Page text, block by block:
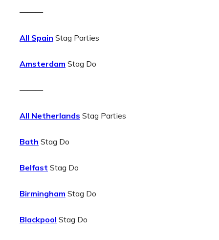
———
All Spain Stag Parties
Amsterdam Stag Do
———
All Netherlands Stag Parties
Bath Stag Do
Belfast Stag Do
Birmingham Stag Do
Blackpool Stag Do